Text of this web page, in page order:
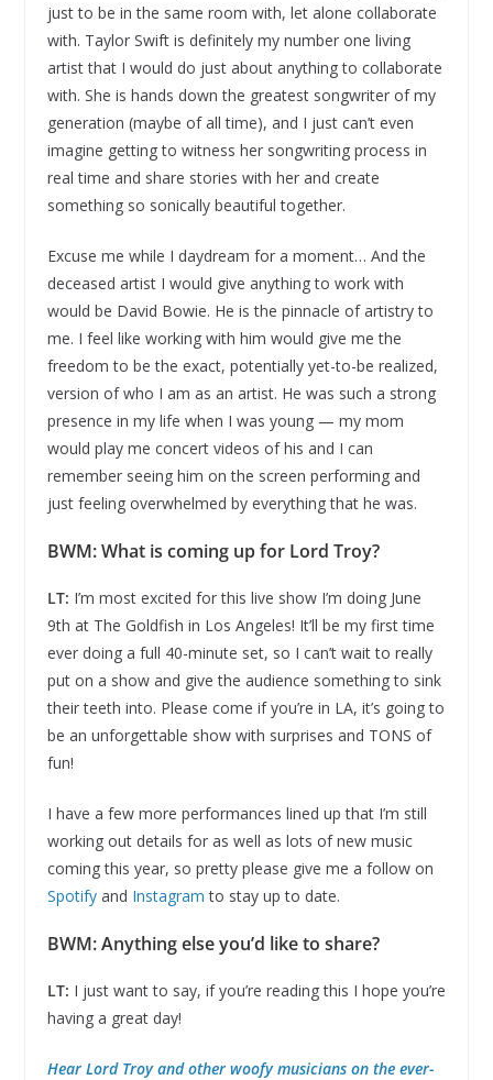
just to be in the same room with, let alone collaborate
with. Taylor Swift is definitely my number one living
artist that I would do just about anything to collaborate
with. She is hands down the greatest songwriter of my
generation (maybe of all time), and I just can’t even
imagine getting to witness her songwriting process in
real time and share stories with her and create
something so sonically beautiful together.
Excuse me while I daydream for a moment… And the
deceased artist I would give anything to work with
would be David Bowie. He is the pinnacle of artistry to
me. I feel like working with him would give me the
freedom to be the exact, potentially yet-to-be realized,
version of who I am as an artist. He was such a strong
presence in my life when I was young — my mom
would play me concert videos of his and I can
remember seeing him on the screen performing and
just feeling overwhelmed by everything that he was.
BWM: What is coming up for Lord Troy?
LT: I’m most excited for this live show I’m doing June
9th at The Goldfish in Los Angeles! It’ll be my first time
ever doing a full 40-minute set, so I can’t wait to really
put on a show and give the audience something to sink
their teeth into. Please come if you’re in LA, it’s going to
be an unforgettable show with surprises and TONS of
fun!
I have a few more performances lined up that I’m still
working out details for as well as lots of new music
coming this year, so pretty please give me a follow on
Spotifyand Instagram to stay up to date.
BWM: Anything else you’d like to share?
LT: I just want to say, if you’re reading this I hope you’re
having a great day!
Hear Lord Troy and other woofy musicians on the ever-